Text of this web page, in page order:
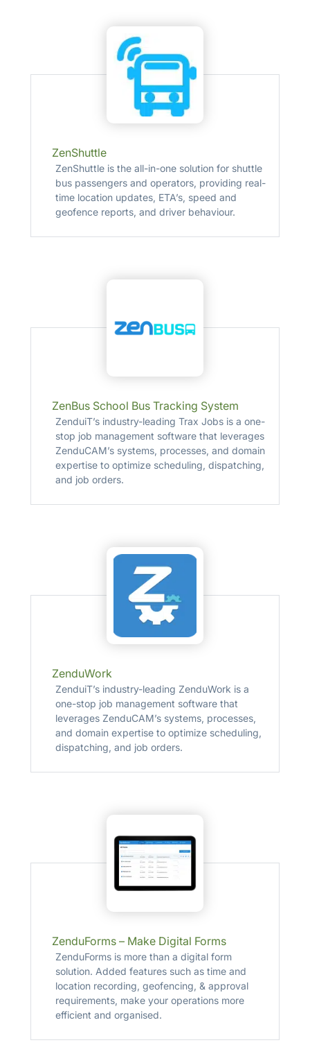
ZenShuttle
ZenShuttle is the all-in-one solution for shuttle
bus passengers and operators, providing real-
time location updates, ETA’s, speed and
geofence reports, and driver behaviour.
ZenBus School Bus Tracking System
ZenduiT’s industry-leading Trax Jobs is a one-
stop job management software that leverages
ZenduCAM’s systems, processes, and domain
expertise to optimize scheduling, dispatching,
and job orders.
ZenduWork
ZenduiT’s industry-leading ZenduWork is a
one-stop job management software that
leverages ZenduCAM’s systems, processes,
and domain expertise to optimize scheduling,
dispatching, and job orders.
ZenduForms – Make Digital Forms
ZenduForms is more than a digital form
solution. Added features such as time and
location recording, geofencing, & approval
requirements, make your operations more
efficient and organised.